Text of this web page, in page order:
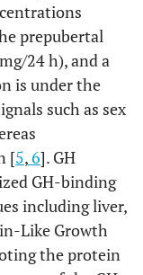
prepubertal
24 h), and a
is under the
such as sex
[5,6]. GH
GH-binding
including liver,
Like Growth
the protein